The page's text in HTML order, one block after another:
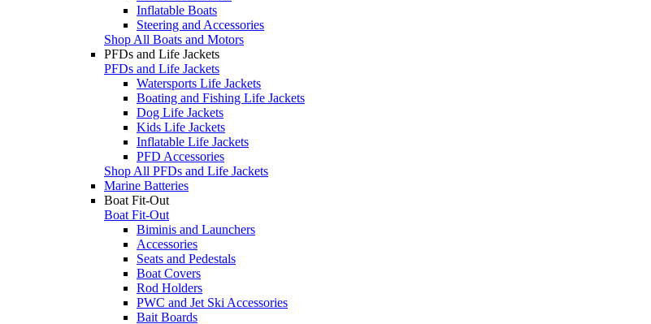
Inflatable Boats
Steering and Accessories
Shop All Boats and Motors
PFDs and Life Jackets
PFDs and Life Jackets
Watersports Life Jackets
Boating and Fishing Life Jackets
Dog Life Jackets
Kids Life Jackets
Inflatable Life Jackets
PFD Accessories
Shop All PFDs and Life Jackets
Marine Batteries
Boat Fit-Out
Boat Fit-Out
Biminis and Launchers
Accessories
Seats and Pedestals
Boat Covers
Rod Holders
PWC and Jet Ski Accessories
Bait Boards